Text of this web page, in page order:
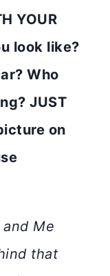
YOUR
look like?
Who
JUST
on
and Me
that